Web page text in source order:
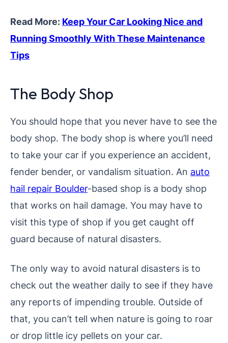
Read More: Keep Your Car Looking Nice and
Running Smoothly With These Maintenance
Tips
The Body Shop
You should hope that you never have to see the
body shop. The body shop is where you’ll need
to take your car if you experience an accident,
fender bender, or vandalism situation. An auto
hail repair Boulder-based shop is a body shop
that works on hail damage. You may have to
visit this type of shop if you get caught off
guard because of natural disasters.
The only way to avoid natural disasters is to
check out the weather daily to see if they have
any reports of impending trouble. Outside of
that, you can’t tell when nature is going to roar
or drop little icy pellets on your car.